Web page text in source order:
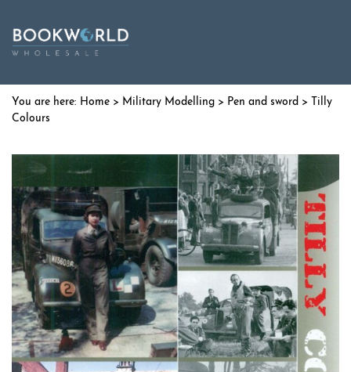
Home > Military Modelling > Pen and sword > Tilly
Colours